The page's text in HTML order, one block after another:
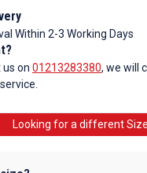
Within 2-3 Working Days
on 01213283380, we will
Looking for a different